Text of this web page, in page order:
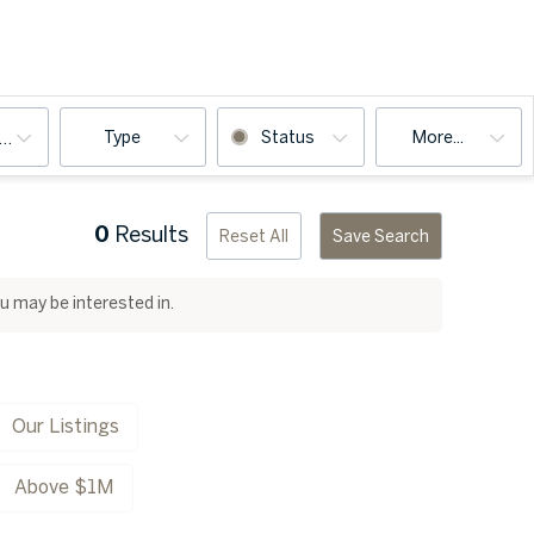
Type Status More...
0 Results Reset All Save Search
may be interested in.
Our Listings
Above $1M